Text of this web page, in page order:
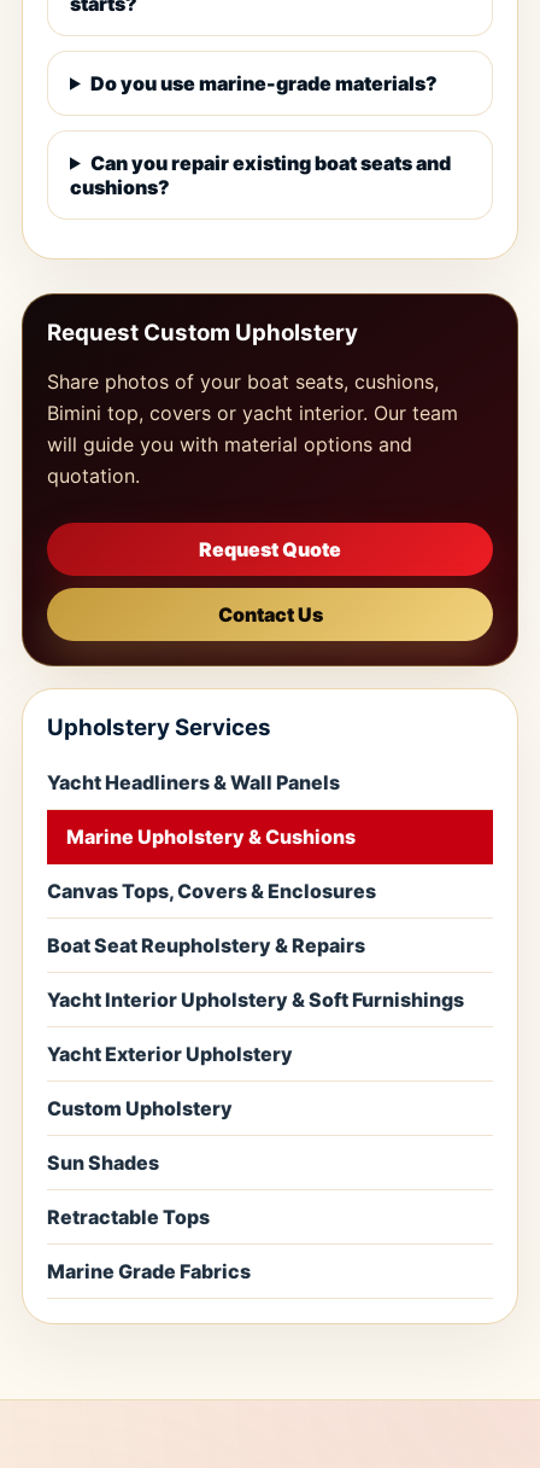
Do you use marine-grade materials?
Can you repair existing boat seats and
cushions?
Request Custom Upholstery
Share photos of your boat seats, cushions,
Bimini top, covers or yacht interior. Our team
will guide you with material options and
quotation.
Request Quote
Contact Us
Upholstery Services
Yacht Headliners & Wall Panels
Marine Upholstery & Cushions
Canvas Tops, Covers & Enclosures
Boat Seat Reupholstery & Repairs
Yacht Interior Upholstery & Soft Furnishings
Yacht Exterior Upholstery
Custom Upholstery
Sun Shades
Retractable Tops
Marine Grade Fabrics